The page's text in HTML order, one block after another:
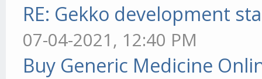
RE: Gekko development
07-04-2021, 12:40 PM
Buy Generic Medicine